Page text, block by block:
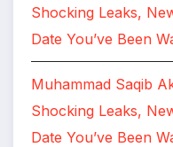
Shocking Leaks,
Date You’ve Been
Muhammad Saqib
Shocking Leaks,
Date You’ve Been